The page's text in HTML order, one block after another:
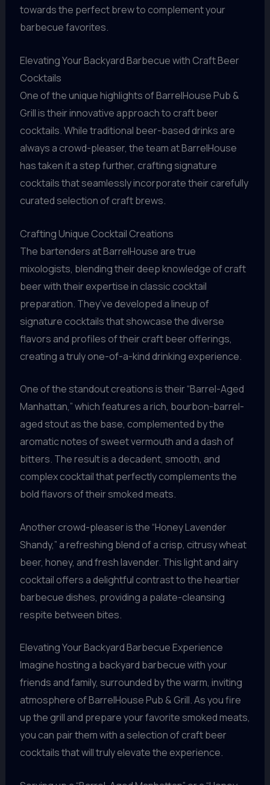
towards the perfect brew to complement your
barbecue favorites.
Elevating Your Backyard Barbecue with Craft Beer
Cocktails
One of the unique highlights of BarrelHouse Pub &
Grill is their innovative approach to craft beer
cocktails. While traditional beer-based drinks are
always a crowd-pleaser, the team at BarrelHouse
has taken it a step further, crafting signature
cocktails that seamlessly incorporate their carefully
curated selection of craft brews.
Crafting Unique Cocktail Creations
The bartenders at BarrelHouse are true
mixologists, blending their deep knowledge of craft
beer with their expertise in classic cocktail
preparation. They’ve developed a lineup of
signature cocktails that showcase the diverse
flavors and profiles of their craft beer offerings,
creating a truly one-of-a-kind drinking experience.
One of the standout creations is their “Barrel-Aged
Manhattan,” which features a rich, bourbon-barrel-
aged stout as the base, complemented by the
aromatic notes of sweet vermouth and a dash of
bitters. The result is a decadent, smooth, and
complex cocktail that perfectly complements the
bold flavors of their smoked meats.
Another crowd-pleaser is the “Honey Lavender
Shandy,” a refreshing blend of a crisp, citrusy wheat
beer, honey, and fresh lavender. This light and airy
cocktail offers a delightful contrast to the heartier
barbecue dishes, providing a palate-cleansing
respite between bites.
Elevating Your Backyard Barbecue Experience
Imagine hosting a backyard barbecue with your
friends and family, surrounded by the warm, inviting
atmosphere of BarrelHouse Pub & Grill. As you fire
up the grill and prepare your favorite smoked meats,
you can pair them with a selection of craft beer
cocktails that will truly elevate the experience.